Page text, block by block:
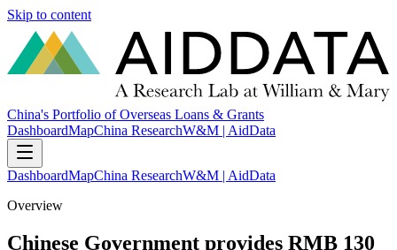
Skip to content
China's Portfolio of Overseas Loans & Grants
DashboardMapChina ResearchW&M | AidData
DashboardMapChina ResearchW&M | AidData
Overview
Chinese Government provides RMB 130